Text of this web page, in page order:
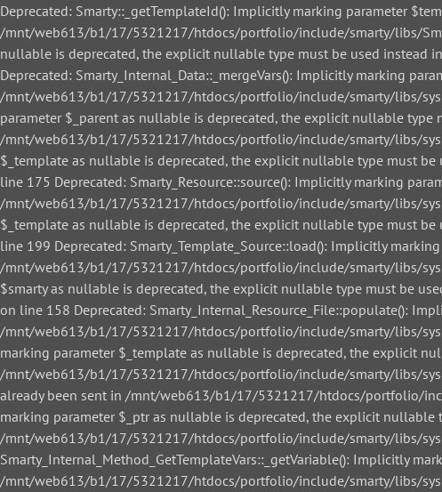
Deprecated: Smarty::_getTemplateId(): Implicitly marking parameter
/mnt/web613/b1/17/5321217/htdocs/portfolio/include/smarty/libs/
nullable is deprecated, the explicit nullable type must be used
Deprecated: Smarty_Internal_Data::_mergeVars(): Implicitly marking
/mnt/web613/b1/17/5321217/htdocs/portfolio/include/smarty/libs/
parameter $_parent as nullable is deprecated, the explicit nullable type
/mnt/web613/b1/17/5321217/htdocs/portfolio/include/smarty/libs/
$_template as nullable is deprecated, the explicit nullable type must
line 175 Deprecated: Smarty_Resource::source(): Implicitly marking
/mnt/web613/b1/17/5321217/htdocs/portfolio/include/smarty/libs/
$_template as nullable is deprecated, the explicit nullable type must
line 199 Deprecated: Smarty_Template_Source::load(): Implicitly
/mnt/web613/b1/17/5321217/htdocs/portfolio/include/smarty/libs/
$smarty as nullable is deprecated, the explicit nullable type must be
on line 158 Deprecated: Smarty_Internal_Resource_File::populate():
/mnt/web613/b1/17/5321217/htdocs/portfolio/include/smarty/libs/
marking parameter $_template as nullable is deprecated, the explicit
/mnt/web613/b1/17/5321217/htdocs/portfolio/include/smarty/libs/
already been sent in /mnt/web613/b1/17/5321217/htdocs/portfolio/
marking parameter $_ptr as nullable is deprecated, the explicit nullable
/mnt/web613/b1/17/5321217/htdocs/portfolio/include/smarty/libs/
Smarty_Internal_Method_GetTemplateVars::_getVariable(): Implicitly
/mnt/web613/b1/17/5321217/htdocs/portfolio/include/smarty/libs/